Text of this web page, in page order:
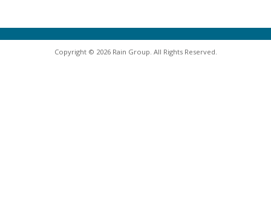
Copyright © 2026 Rain Group. All Rights Reserved.